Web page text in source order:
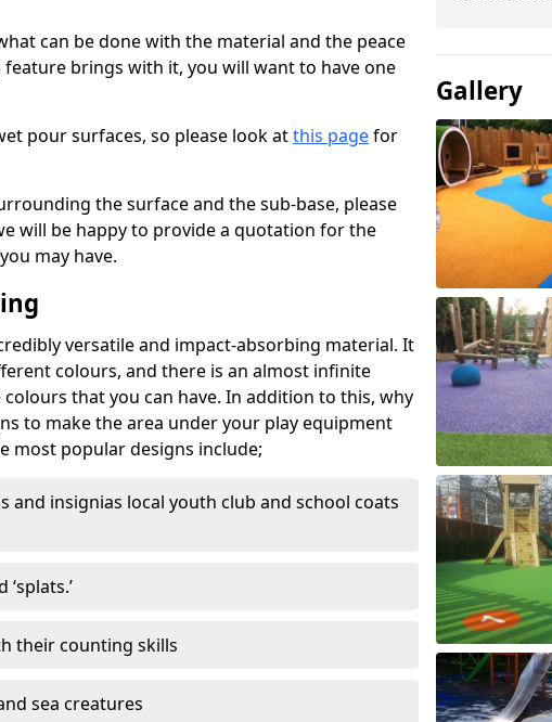
can be done with the material and the peace
brings with it, you will want to have one
pour surfaces, so please look atthis pagefor
the surface and the sub-base, please
will be happy to provide a quotation for the
may have.
versatile and impact-absorbing material. It
colours, and there is an almost infinite
that you can have. In addition to this, why
to make the area under your play equipment
most popular designs include;
and insignias local youth club and school coats
their counting skills
sea creatures
Gallery